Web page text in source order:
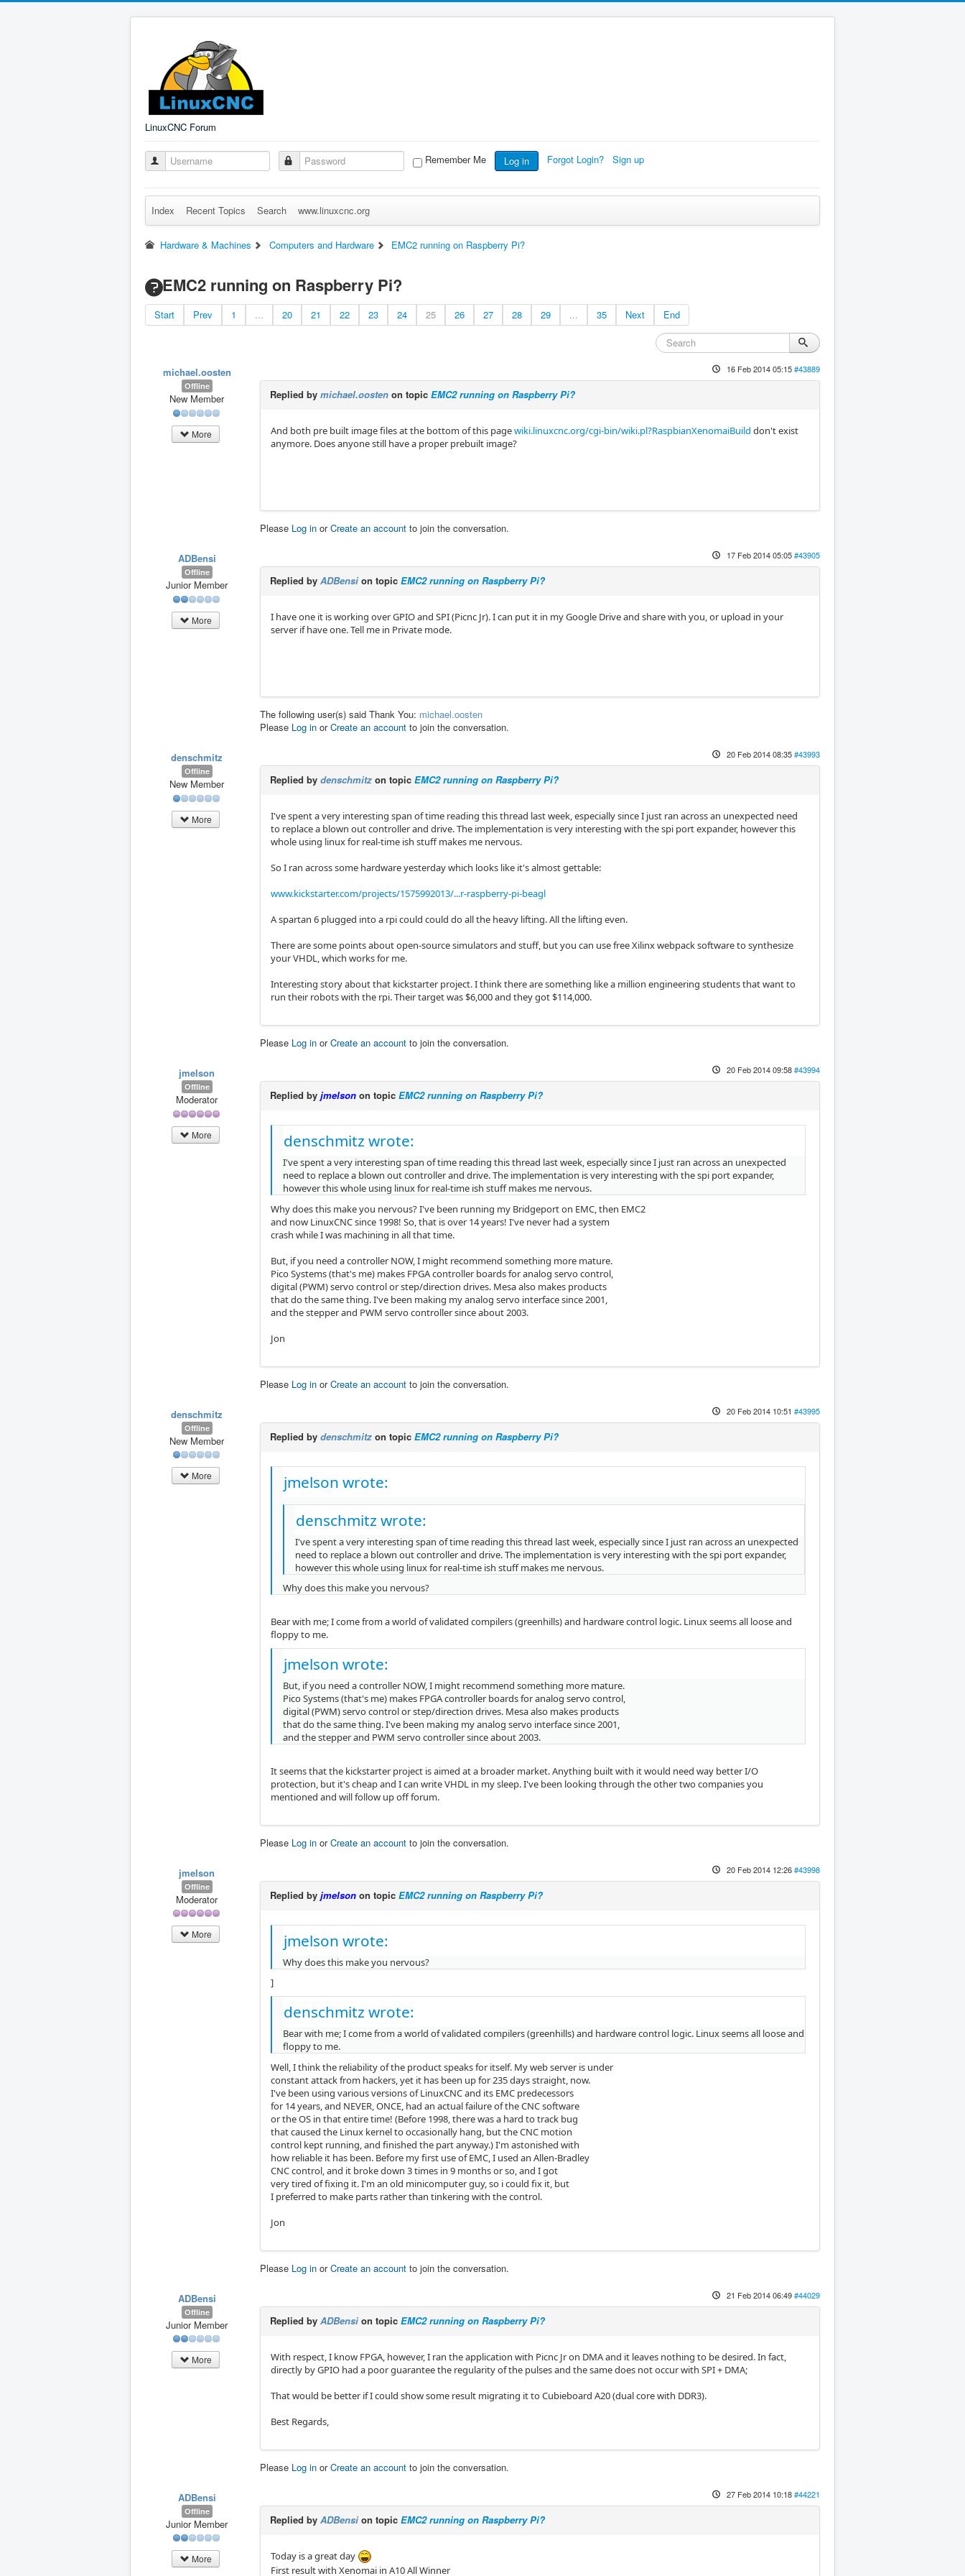
LinuxCNC Forum
Remember Me Log in Forgot Login? Sign up
Index Recent Topics Search www.linuxcnc.org
Hardware & Machines Computers and Hardware EMC2 running on Raspberry Pi?
EMC2 running on Raspberry Pi?
Start Prev 1 ... 20 21 22 23 24 25 26 27 28 29 ... 35 Next End
michael.oosten
Offline
New Member
More
16 Feb 2014 05:15#43889
Replied by michael.oosten on topic EMC2 running on Raspberry Pi?
And both pre built image files at the bottom of this pagewiki.linuxcnc.org/cgi-bin/wiki.pl?RaspbianXenomaiBuild don't exist
anymore. Does anyone still have a proper prebuilt image?
Please Log in orCreate an account to join the conversation.
ADBensi
Offline
Junior Member
More
17 Feb 2014 05:05#43905
Replied by ADBensi on topic EMC2 running on Raspberry Pi?
I have one it is working over GPIO and SPI (Picnc Jr). I can put it in my Google Drive and share with you, or upload in your
server if have one. Tell me in Private mode.
The following user(s) said Thank You: michael.oosten
Please Log in orCreate an account to join the conversation.
denschmitz
Offline
New Member
More
20 Feb 2014 08:35#43993
Replied by denschmitz on topic EMC2 running on Raspberry Pi?
I've spent a very interesting span of time reading this thread last week, especially since I just ran across an unexpected need
to replace a blown out controller and drive. The implementation is very interesting with the spi port expander, however this
whole using linux for real-time ish stuff makes me nervous.
So I ran across some hardware yesterday which looks like it's almost gettable:
www.kickstarter.com/projects/1575992013/...r-raspberry-pi-beagl
A spartan 6 plugged into a rpi could could do all the heavy lifting. All the lifting even.
There are some points about open-source simulators and stuff, but you can use free Xilinx webpack software to synthesize
your VHDL, which works for me.
Interesting story about that kickstarter project. I think there are something like a million engineering students that want to
run their robots with the rpi. Their target was $6,000 and they got $114,000.
Please Log in orCreate an account to join the conversation.
jmelson
Offline
Moderator
More
20 Feb 2014 09:58#43994
Replied by jmelson on topic EMC2 running on Raspberry Pi?
denschmitz wrote:
I've spent a very interesting span of time reading this thread last week, especially since I just ran across an unexpected
need to replace a blown out controller and drive. The implementation is very interesting with the spi port expander,
however this whole using linux for real-time ish stuff makes me nervous.
Why does this make you nervous? I've been running my Bridgeport on EMC, then EMC2
and now LinuxCNC since 1998! So, that is over 14 years! I've never had a system
crash while I was machining in all that time.
But, if you need a controller NOW, I might recommend something more mature.
Pico Systems (that's me) makes FPGA controller boards for analog servo control,
digital (PWM) servo control or step/direction drives. Mesa also makes products
that do the same thing. I've been making my analog servo interface since 2001,
and the stepper and PWM servo controller since about 2003.
Jon
Please Log in orCreate an account to join the conversation.
denschmitz
Offline
New Member
More
20 Feb 2014 10:51 #43995
Replied by denschmitz on topic EMC2 running on Raspberry Pi?
jmelson wrote:
denschmitz wrote:
I've spent a very interesting span of time reading this thread last week, especially since I just ran across an unexpected
need to replace a blown out controller and drive. The implementation is very interesting with the spi port expander,
however this whole using linux for real-time ish stuff makes me nervous.
Why does this make you nervous?
Bear with me; I come from a world of validated compilers (greenhills) and hardware control logic. Linux seems all loose and
floppy to me.
jmelson wrote:
But, if you need a controller NOW, I might recommend something more mature.
Pico Systems (that's me) makes FPGA controller boards for analog servo control,
digital (PWM) servo control or step/direction drives. Mesa also makes products
that do the same thing. I've been making my analog servo interface since 2001,
and the stepper and PWM servo controller since about 2003.
It seems that the kickstarter project is aimed at a broader market. Anything built with it would need way better I/O
protection, but it's cheap and I can write VHDL in my sleep. I've been looking through the other two companies you
mentioned and will follow up off forum.
Please Log in orCreate an account to join the conversation.
jmelson
Offline
Moderator
More
20 Feb 2014 12:26#43998
Replied by jmelson on topic EMC2 running on Raspberry Pi?
jmelson wrote:
Why does this make you nervous?
]
denschmitz wrote:
Bear with me; I come from a world of validated compilers (greenhills) and hardware control logic. Linux seems all loose and
floppy to me.
Well, I think the reliability of the product speaks for itself. My web server is under
constant attack from hackers, yet it has been up for 235 days straight, now.
I've been using various versions of LinuxCNC and its EMC predecessors
for 14 years, and NEVER, ONCE, had an actual failure of the CNC software
or the OS in that entire time! (Before 1998, there was a hard to track bug
that caused the Linux kernel to occasionally hang, but the CNC motion
control kept running, and finished the part anyway.) I'm astonished with
how reliable it has been. Before my first use of EMC, I used an Allen-Bradley
CNC control, and it broke down 3 times in 9 months or so, and I got
very tired of fixing it. I'm an old minicomputer guy, so i could fix it, but
I preferred to make parts rather than tinkering with the control.
Jon
Please Log in orCreate an account to join the conversation.
ADBensi
Offline
Junior Member
More
21 Feb 2014 06:49#44029
Replied by ADBensi on topic EMC2 running on Raspberry Pi?
With respect, I know FPGA, however, I ran the application with Picnc Jr on DMA and it leaves nothing to be desired. In fact,
directly by GPIO had a poor guarantee the regularity of the pulses and the same does not occur with SPI + DMA;
That would be better if I could show some result migrating it to Cubieboard A20 (dual core with DDR3).
Best Regards,
Please Log in orCreate an account to join the conversation.
ADBensi
Offline
Junior Member
More
27 Feb 2014 10:18#44221
Replied by ADBensi on topic EMC2 running on Raspberry Pi?
Today is a great day
First result with Xenomai in A10 All Winner